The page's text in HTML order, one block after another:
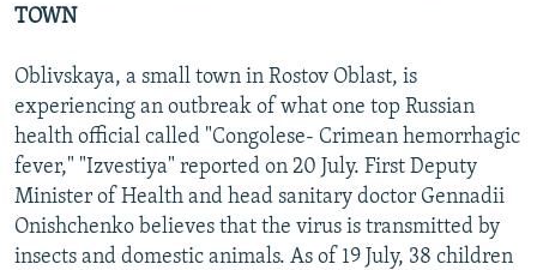
TOWN
Oblivskaya, a small town in Rostov Oblast, is
experiencing an outbreak of what one top Russian
health official called "Congolese- Crimean hemorrhagic
fever," "Izvestiya" reported on 20 July. First Deputy
Minister of Health and head sanitary doctor Gennadii
Onishchenko believes that the virus is transmitted by
insects and domestic animals. As of 19 July, 38 children